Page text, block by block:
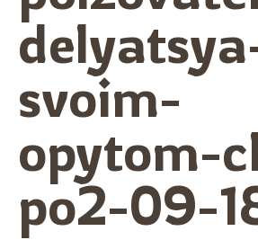
svoim-
opytom-
po2-09-